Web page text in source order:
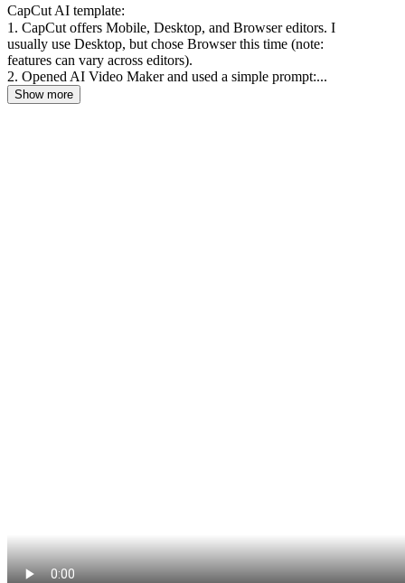
CapCut AI template:
1. CapCut offers Mobile, Desktop, and Browser editors. I
usually use Desktop, but chose Browser this time (note:
features can vary across editors).
2. Opened AI Video Maker and used a simple prompt:...
Show more